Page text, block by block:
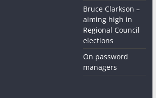
Bruce Clarkson –
aiming high in
Regional Council
elections
On password
managers